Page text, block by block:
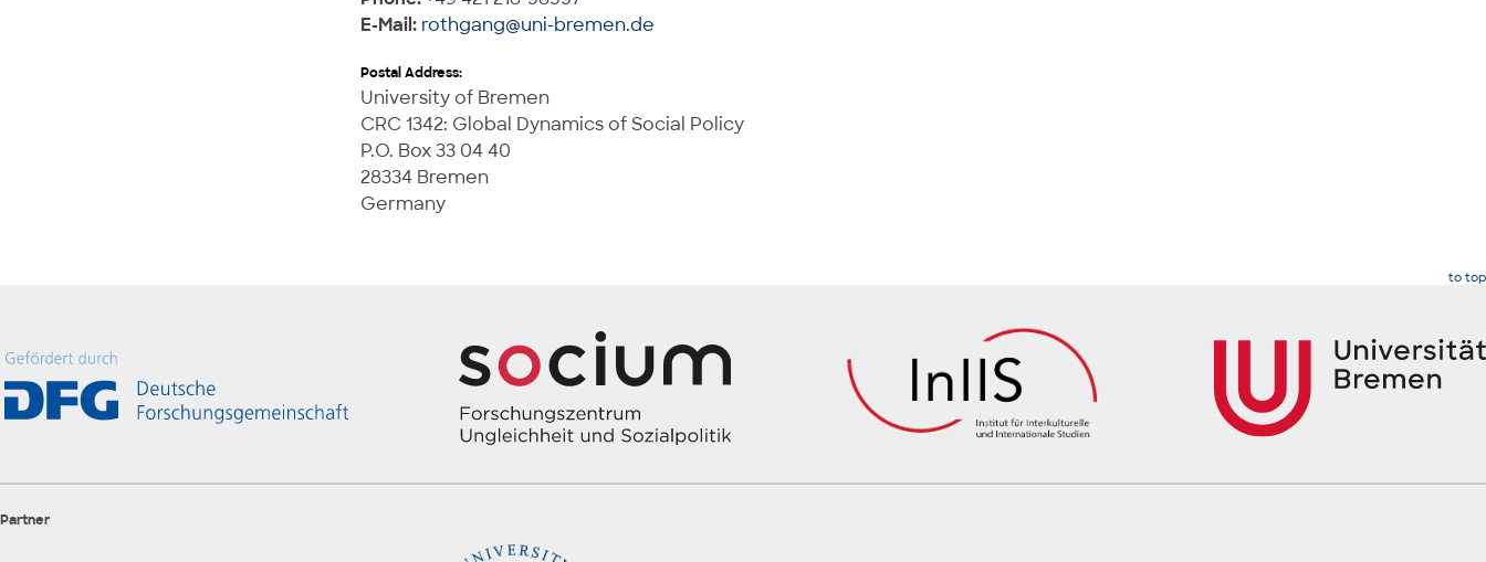
E-Mail: rothgang@uni-bremen.de
Postal Address:
University of Bremen
CRC 1342: Global Dynamics of Social Policy
P.O. Box 33 04 40
28334 Bremen
Germany
to top
Partner